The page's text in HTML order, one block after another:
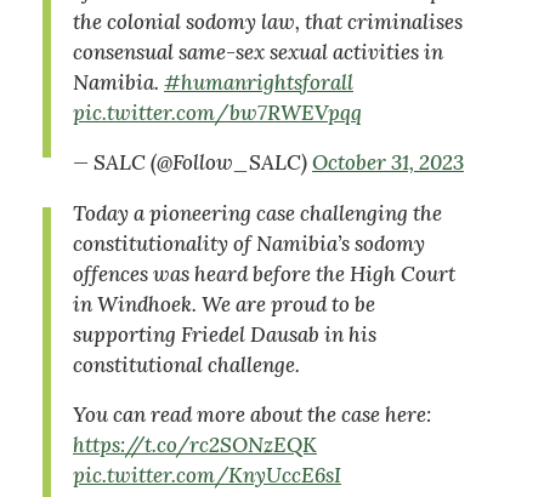
the colonial sodomy law, that criminalises
consensual same-sex sexual activities in
Namibia. #humanrightsforall
pic.twitter.com/bw7RWEVpqq
— SALC (@Follow_SALC)October 31, 2023
Today a pioneering case challenging the
constitutionality of Namibia’s sodomy
offences was heard before the High Court
in Windhoek. We are proud to be
supporting Friedel Dausab in his
constitutional challenge.
You can read more about the case here:
https://t.co/rc2SONzEQK
pic.twitter.com/KnyUccE6sI